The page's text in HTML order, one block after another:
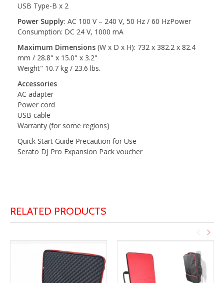
USB Type-B x 2
Power Supply: AC 100 V – 240 V, 50 Hz / 60 HzPower
Consumption: DC 24 V, 1000 mA
Maximum Dimensions (W x D x H): 732 x 382.2 x 82.4
mm / 28.8" x 15.0" x 3.2"
Weight" 10.7 kg / 23.6 lbs.
Accessories
AC adapter
Power cord
USB cable
Warranty (for some regions)
Quick Start Guide Precaution for Use
Serato DJ Pro Expansion Pack voucher
RELATED PRODUCTS